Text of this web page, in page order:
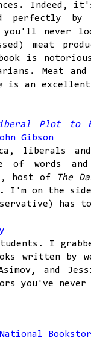
Indeed,
perfectly
never
meat
is
Meat
is an excellent
Plot to
Gibson
liberals
of words
host of
The
on the
has
I
written by
Asimov, and
you've never
National